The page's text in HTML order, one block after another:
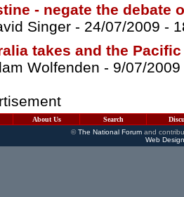
- negate the debate
Singer - 24/07/2009 -
takes and the
Wolfenden - 9/07/
About Us Search
©The National Forumand
Web